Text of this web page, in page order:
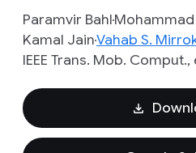
Paramvir BahlMohammad
Kamal JainVahab S.
IEEE Trans. Mob.